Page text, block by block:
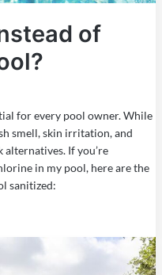
of
for every pool owner. While
smell, skin irritation, and
alternatives. If you’re
in my pool, here are the
sanitized: